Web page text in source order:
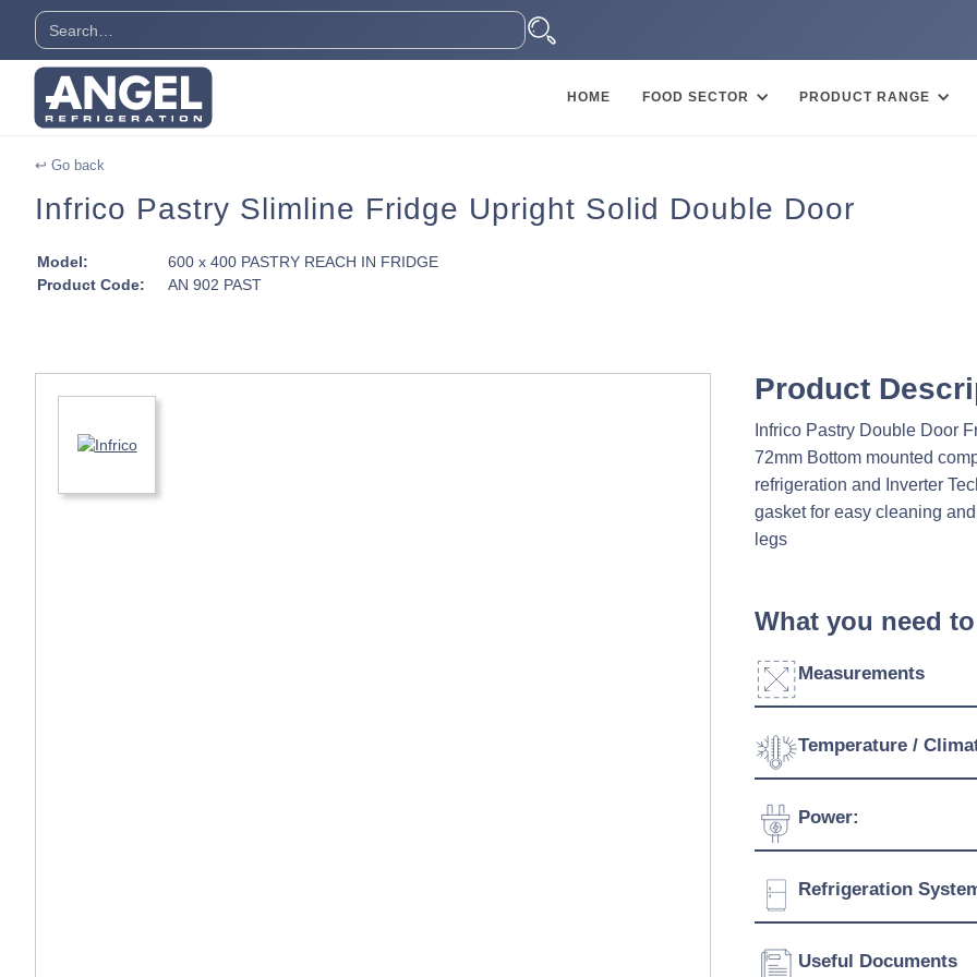
HOME FOOD SECTOR PRODUCT RANGE
↩ Go back
Infrico Pastry Slimline Fridge Upright Solid Double Door
Model:
600 x 400 PASTRY REACH IN FRIDGE
Product Code:
AN 902 PAST
Product
Infrico Pastry Double Door
72mm Bottom mounted
refrigeration and Inverter
gasket for easy cleaning
legs
What you need
Measurements
Width:
Height:
Capacity:
Temperature /
Temperature Range:
Power:
Voltage:
Refrigeration
Refrigerant:
Useful Documents